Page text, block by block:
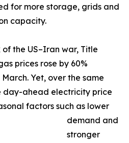
for more storage, grids and
capacity.
the US–Iran war, Title
prices rose by 60%
Yet, over the same
day-ahead electricity price
factors such as lower
demand and
stronger